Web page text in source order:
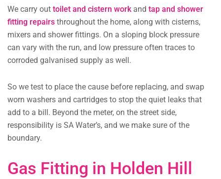
We carry out toilet and cistern workand tap and shower
fitting repairs throughout the home, along with cisterns,
mixers and shower fittings. On a sloping block pressure
can vary with the run, and low pressure often traces to
corroded galvanised supply as well.
So we test to place the cause before replacing, and swap
worn washers and cartridges to stop the quiet leaks that
add to a bill. Beyond the meter, on the street side,
responsibility is SA Water’s, and we make sure of the
boundary.
Gas Fitting in Holden Hill